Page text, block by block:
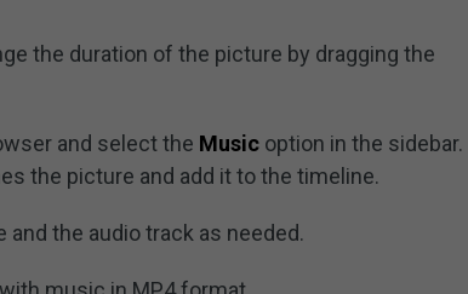
the duration of the picture by dragging the
and select the Music option in the sidebar.
the picture and add it to the timeline.
the audio track as needed.